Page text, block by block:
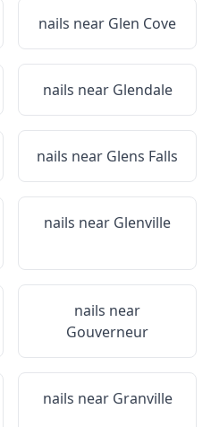
nails near Glen Cove
nails near Glendale
nails near Glens Falls
nails near Glenville
nails near
Gouverneur
nails near Granville